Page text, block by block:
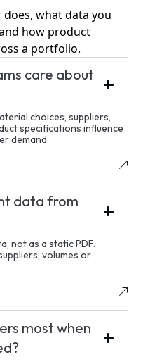
what data you
how product
a portfolio.
care about
choices, suppliers,
specifications influence
demand.
data from
not as a static PDF.
volumes or
most when